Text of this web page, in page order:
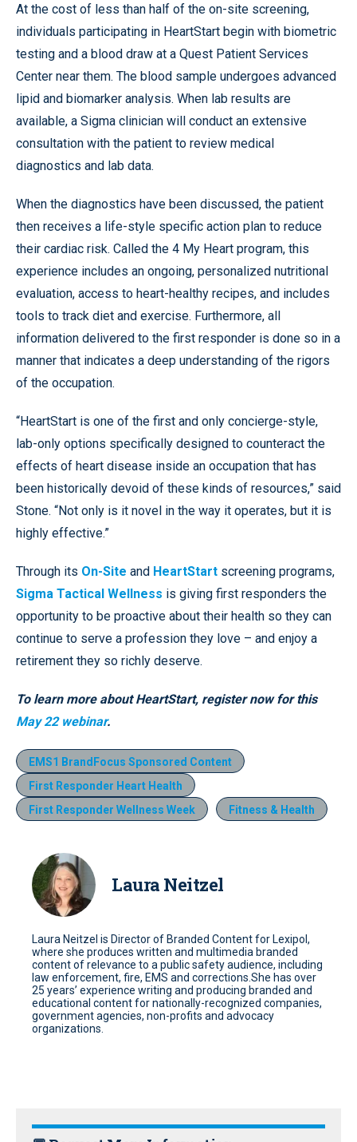
At the cost of less than half of the on-site screening,
individuals participating in HeartStart begin with biometric
testing and a blood draw at a Quest Patient Services
Center near them. The blood sample undergoes advanced
lipid and biomarker analysis. When lab results are
available, a Sigma clinician will conduct an extensive
consultation with the patient to review medical
diagnostics and lab data.
When the diagnostics have been discussed, the patient
then receives a life-style specific action plan to reduce
their cardiac risk. Called the 4 My Heart program, this
experience includes an ongoing, personalized nutritional
evaluation, access to heart-healthy recipes, and includes
tools to track diet and exercise. Furthermore, all
information delivered to the first responder is done so in a
manner that indicates a deep understanding of the rigors
of the occupation.
“HeartStart is one of the first and only concierge-style,
lab-only options specifically designed to counteract the
effects of heart disease inside an occupation that has
been historically devoid of these kinds of resources,” said
Stone. “Not only is it novel in the way it operates, but it is
highly effective.”
Through its On-Site and HeartStart screening programs,
Sigma Tactical Wellness is giving first responders the
opportunity to be proactive about their health so they can
continue to serve a profession they love – and enjoy a
retirement they so richly deserve.
To learn more about HeartStart, register now for this
May 22 webinar.
EMS1 BrandFocus Sponsored Content
First Responder Heart Health
First Responder Wellness Week
Fitness & Health
Laura Neitzel
Laura Neitzel is Director of Branded Content for Lexipol,
where she produces written and multimedia branded
content of relevance to a public safety audience, including
law enforcement, fire, EMS and corrections.She has over
25 years’ experience writing and producing branded and
educational content for nationally-recognized companies,
government agencies, non-profits and advocacy
organizations.